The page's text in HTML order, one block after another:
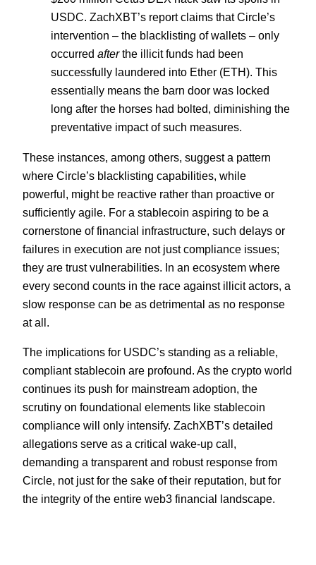
USDC. ZachXBT’s report claims that Circle’s
intervention – the blacklisting of wallets – only
occurred afterthe illicit funds had been
successfully laundered into Ether (ETH). This
essentially means the barn door was locked
long after the horses had bolted, diminishing the
preventative impact of such measures.
These instances, among others, suggest a pattern
where Circle’s blacklisting capabilities, while
powerful, might be reactive rather than proactive or
sufficiently agile. For a stablecoin aspiring to be a
cornerstone of financial infrastructure, such delays or
failures in execution are not just compliance issues;
they are trust vulnerabilities. In an ecosystem where
every second counts in the race against illicit actors, a
slow response can be as detrimental as no response
at all.
The implications for USDC’s standing as a reliable,
compliant stablecoin are profound. As the crypto world
continues its push for mainstream adoption, the
scrutiny on foundational elements like stablecoin
compliance will only intensify. ZachXBT’s detailed
allegations serve as a critical wake-up call,
demanding a transparent and robust response from
Circle, not just for the sake of their reputation, but for
the integrity of the entire web3 financial landscape.